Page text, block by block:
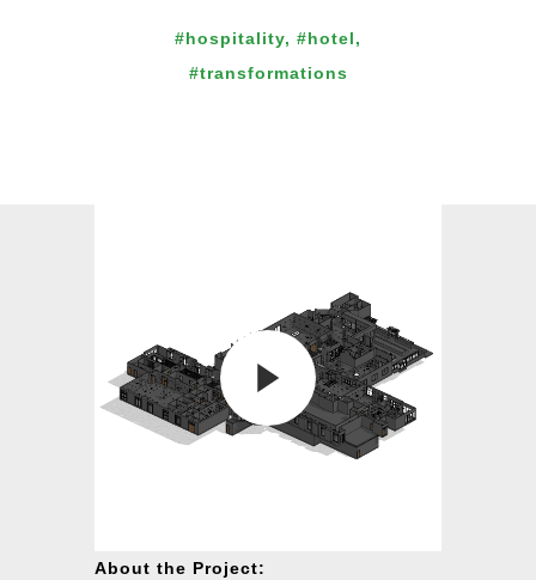
#hospitality, #hotel,
#transformations
About the Project: